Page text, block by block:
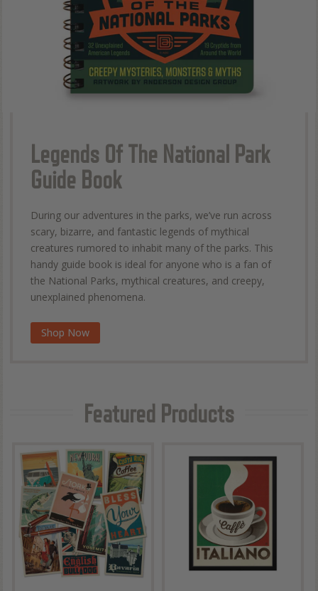
Legends Of The National Park
Guide Book
During our adventures in the parks, we’ve run across
scary, bizarre, and fantastic legends of mythical
creatures rumored to inhabit many of the parks. This
handy guide book is ideal for anyone who is a fan of
the National Parks, mythical creatures, and creepy,
unexplained phenomena.
Shop Now
Wilderness & Wonder Coffee Table Book
Featured Products